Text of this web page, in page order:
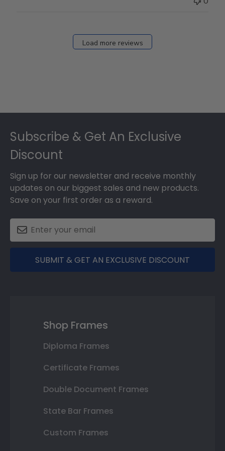
Load more reviews
Subscribe & Get An Exclusive
Discount
Sign up for our newsletter and receive monthly
updates on our biggest sales and new products.
Save on your first order as a reward.
SUBMIT & GET AN EXCLUSIVE DISCOUNT
Shop Frames
Diploma Frames
Certificate Frames
Double Document Frames
State Bar Frames
Custom Frames